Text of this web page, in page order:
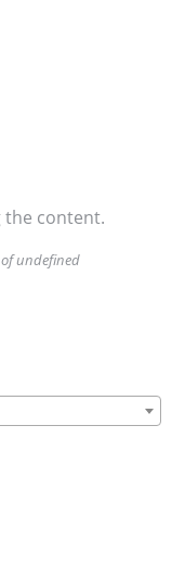
the content.
undefined